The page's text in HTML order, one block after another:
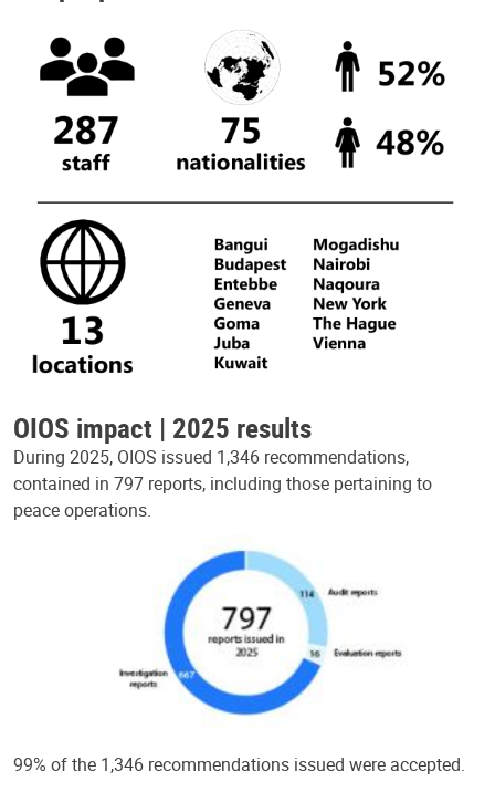
OIOS impact | 2025 results
During 2025, OIOS issued 1,346 recommendations,
contained in 797 reports, including those pertaining to
peace operations.
99% of the 1,346 recommendations issued were accepted.